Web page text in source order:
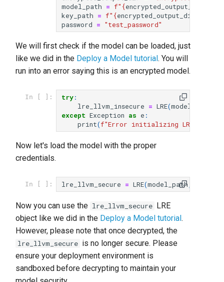
model_path = f" {encrypted_output_dir
key_path = f" {encrypted_output_dir
password = "test_password"
We will first check if the model can be loaded, just
like we did in the Deploy a Model tutorial. You will
run into an error saying this is an encrypted model.
In [ ]: try:
lre_llvm_insecure = LRE(model_path
except Exception as e :
print(f"Error initializing LRE:
Now let's load the model with the proper
credentials.
In [ ]: lre_llvm_secure = LRE(model_path,
Now you can use the lre_llvm_secure LRE
object like we did in the Deploy a Model tutorial.
However, please note that once decrypted, the
lre_llvm_secure is no longer secure. Please
ensure your deployment environment is
sandboxed before decrypting to maintain your